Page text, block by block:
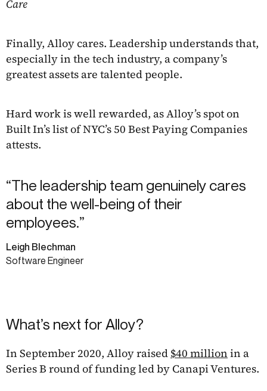
Care
Finally, Alloy cares. Leadership understands that,
especially in the tech industry, a company’s
greatest assets are talented people.
Hard work is well rewarded, as Alloy’s spot on
Built In’s list of NYC’s 50 Best Paying Companies
attests.
Leigh Blechman
Software Engineer
“The leadership team genuinely cares
about the well-being of their
employees.”
What’s next for Alloy?
In September 2020, Alloy raised $40 million in a
Series B round of funding led by Canapi Ventures.